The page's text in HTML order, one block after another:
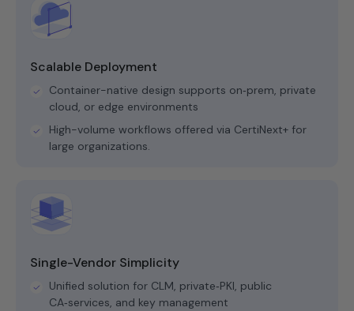
Scalable Deployment
Container-native design supports on‑prem, private
cloud, or edge environments
High-volume workflows offered via CertiNext+ for
large organizations.
Single-Vendor Simplicity
Unified solution for CLM, private‑PKI, public
CA‑services, and key management